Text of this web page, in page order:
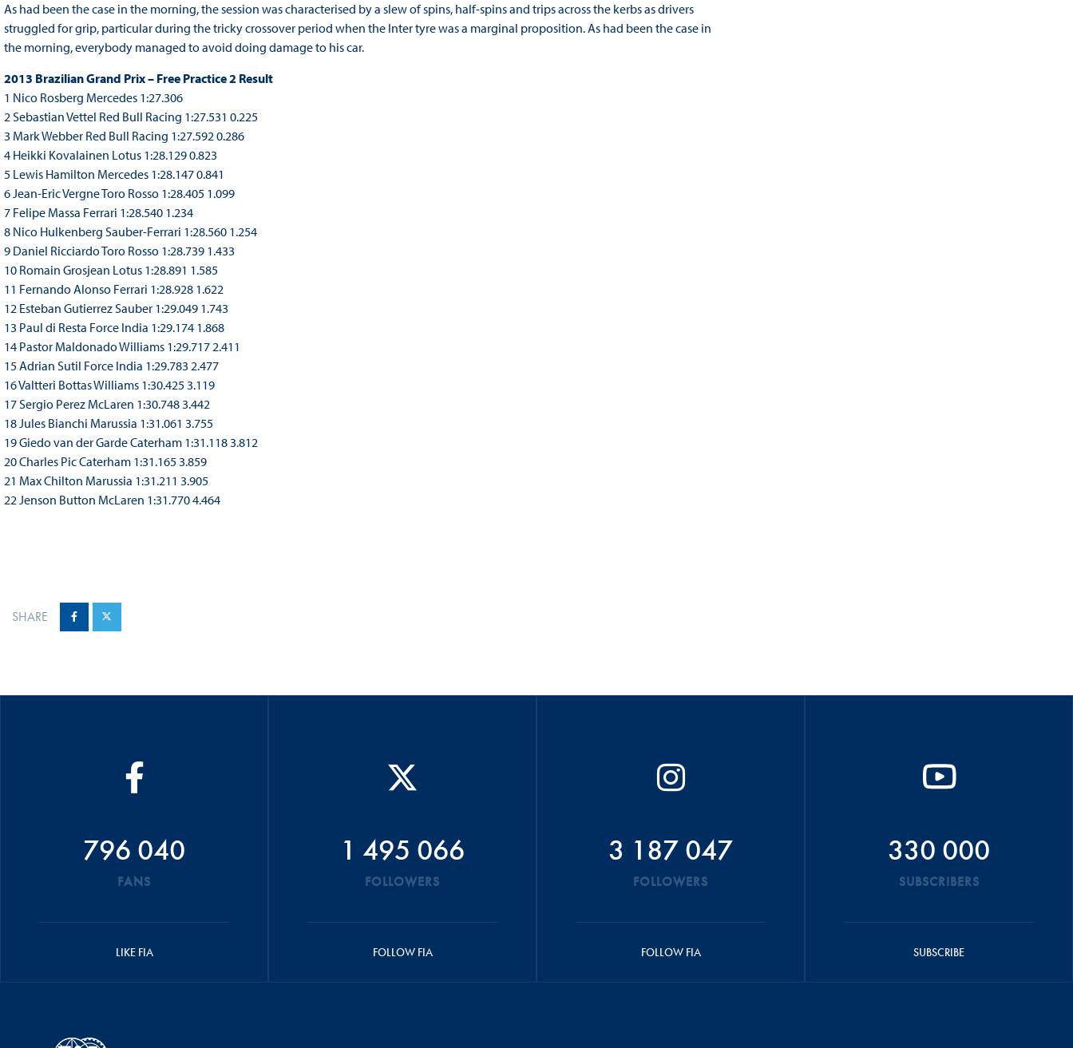
As had been the case in the morning, the session was characterised by a slew of spins, half-spins and trips across the kerbs as drivers
struggled for grip, particular during the tricky crossover period when the Inter tyre was a marginal proposition. As had been the case in
the morning, everybody managed to avoid doing damage to his car.
2013 Brazilian Grand Prix – Free Practice 2 Result
1 Nico Rosberg Mercedes 1:27.306
2 Sebastian Vettel Red Bull Racing 1:27.531 0.225
3 Mark Webber Red Bull Racing 1:27.592 0.286
4 Heikki Kovalainen Lotus 1:28.129 0.823
5 Lewis Hamilton Mercedes 1:28.147 0.841
6 Jean-Eric Vergne Toro Rosso 1:28.405 1.099
7 Felipe Massa Ferrari 1:28.540 1.234
8 Nico Hulkenberg Sauber-Ferrari 1:28.560 1.254
9 Daniel Ricciardo Toro Rosso 1:28.739 1.433
10 Romain Grosjean Lotus 1:28.891 1.585
11 Fernando Alonso Ferrari 1:28.928 1.622
12 Esteban Gutierrez Sauber 1:29.049 1.743
13 Paul di Resta Force India 1:29.174 1.868
14 Pastor Maldonado Williams 1:29.717 2.411
15 Adrian Sutil Force India 1:29.783 2.477
16 Valtteri Bottas Williams 1:30.425 3.119
17 Sergio Perez McLaren 1:30.748 3.442
18 Jules Bianchi Marussia 1:31.061 3.755
19 Giedo van der Garde Caterham 1:31.118 3.812
20 Charles Pic Caterham 1:31.165 3.859
21 Max Chilton Marussia 1:31.211 3.905
22 Jenson Button McLaren 1:31.770 4.464
SHARE
796 040
FANS
LIKE FIA
1 495 066
FOLLOWERS
FOLLOW FIA
3 187 047
FOLLOWERS
FOLLOW FIA
330 000
SUBSCRIBERS
SUBSCRIBE